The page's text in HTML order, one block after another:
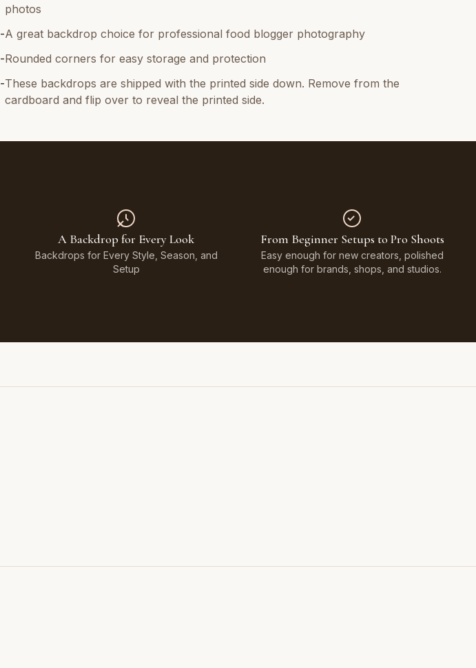
photos
-A great backdrop choice for professional food blogger photography
-Rounded corners for easy storage and protection
-These backdrops are shipped with the printed side down. Remove from the
cardboard and flip over to reveal the printed side.
A Backdrop for Every Look
Backdrops for Every Style, Season, and
Setup
From Beginner Setups to Pro Shoots
Easy enough for new creators, polished
enough for brands, shops, and studios.